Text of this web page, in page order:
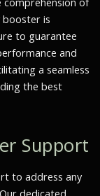
booster is
to guarantee
and
a seamless
the best
Support
to address any